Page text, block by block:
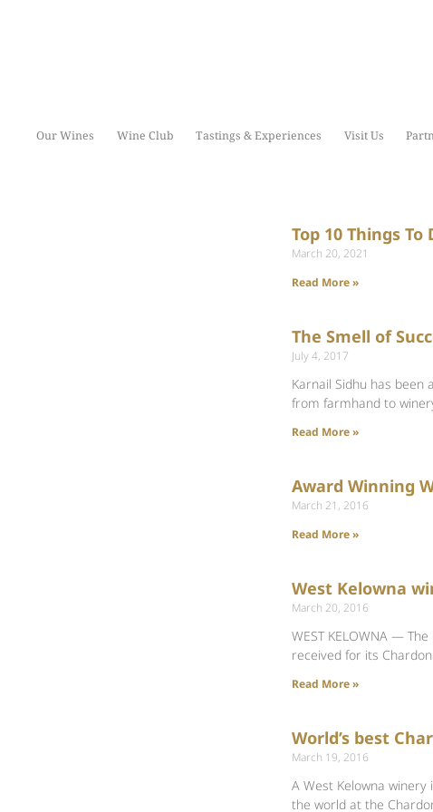
Our Wines Wine Club Tastings & Experiences Visit Us
Top 10 Things
March 20, 2021
Read More »
The Smell of
July 4, 2017
Karnail Sidhu has
from farmhand to
Read More »
Award Winning
March 21, 2016
Read More »
West Kelowna
March 20, 2016
WEST KELOWNA —
received for its
Read More »
World’s best
March 19, 2016
A West Kelowna
the world at the